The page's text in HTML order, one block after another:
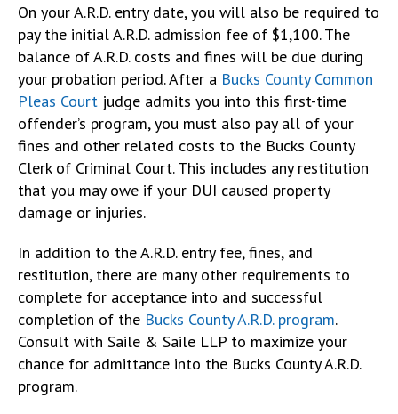
On your A.R.D. entry date, you will also be required to
pay the initial A.R.D. admission fee of $1,100. The
balance of A.R.D. costs and fines will be due during
your probation period. After a Bucks County Common
Pleas Court judge admits you into this first-time
offender’s program, you must also pay all of your
fines and other related costs to the Bucks County
Clerk of Criminal Court. This includes any restitution
that you may owe if your DUI caused property
damage or injuries.
In addition to the A.R.D. entry fee, fines, and
restitution, there are many other requirements to
complete for acceptance into and successful
completion of the Bucks County A.R.D. program.
Consult with Saile & Saile LLP to maximize your
chance for admittance into the Bucks County A.R.D.
program.